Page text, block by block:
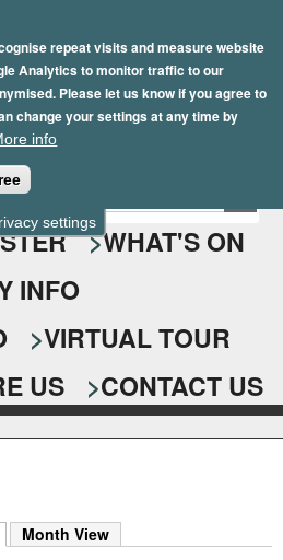
settings
repeat visits and measure website
Analytics to monitor traffic to our
Please let us know if you agree to
change your settings at any time by
info
Playhouse
WHAT'S ON
INFO
VIRTUAL TOUR
US CONTACT US
(active tab)
Month View